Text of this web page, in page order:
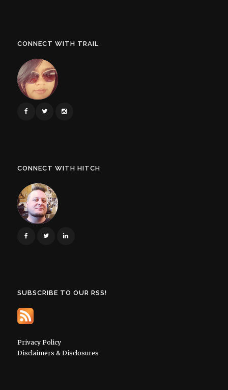
CONNECT WITH TRAIL
CONNECT WITH HITCH
SUBSCRIBE TO OUR RSS!
Privacy Policy
Disclaimers & Disclosures